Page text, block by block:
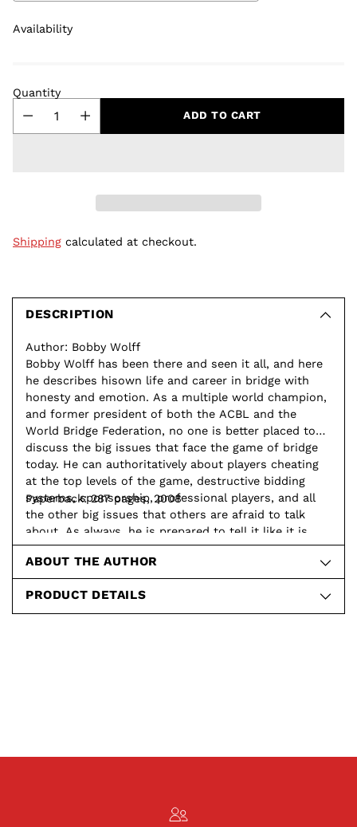
Availability
Quantity
ADD TO CART
Shipping calculated at checkout.
product
cart
DESCRIPTION
Author: Bobby Wolff
Bobby Wolff has been there and seen it all, and here
he describes hisown life and career in bridge with
honesty and emotion. As a multiple world champion,
and former president of both the ACBL and the
World Bridge Federation, no one is better placed to
discuss the big issues that face the game of bridge
today. He can authoritatively about players cheating
at the top levels of the game, destructive bidding
systems, sponsorship, professional players, and all
the other big issues that others are afraid to talk
about. As always, he is prepared to tell it like it is
and let the chips fall where they may.
Paperback: 287 pages, 2008
ABOUT THE AUTHOR
PRODUCT DETAILS